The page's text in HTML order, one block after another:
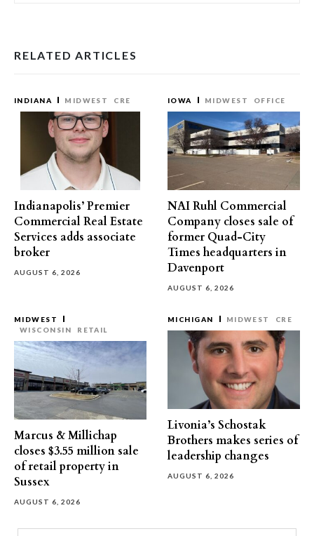
RELATED ARTICLES
INDIANA MIDWEST CRE
Indianapolis’ Premier
Commercial Real Estate
Services adds associate
broker
AUGUST 6, 2026
IOWA MIDWEST OFFICE
NAI Ruhl Commercial
Company closes sale of
former Quad-City
Times headquarters in
Davenport
AUGUST 6, 2026
MIDWEST
WISCONSIN
RETAIL
Marcus & Millichap
closes $3.55 million sale
of retail property in
Sussex
AUGUST 6, 2026
MICHIGAN MIDWEST CRE
Livonia’s Schostak
Brothers makes series of
leadership changes
AUGUST 6, 2026